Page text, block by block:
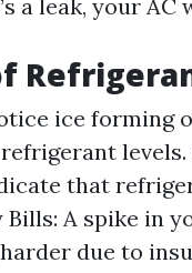
a leak, your AC
ice forming
levels.
that
A spike in
due to